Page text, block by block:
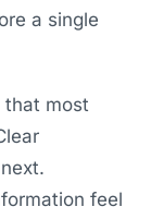
a single
that most
feel